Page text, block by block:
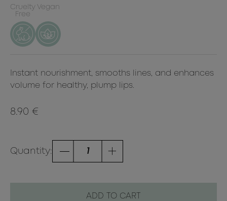
Cruelty
Free
Vegan
Instant nourishment, smooths lines, and enhances
volume for healthy, plump lips.
8.90 €
Quantity:
ADD TO CART